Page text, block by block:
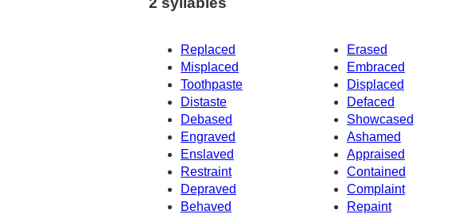
Replaced Erased
Misplaced
Embraced
Toothpaste
Displaced
Distaste
Defaced
Debased
Showcased
Engraved
Ashamed
Enslaved
Appraised
Restraint
Contained
Depraved
Complaint
Behaved
Repaint